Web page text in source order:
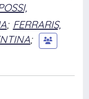
; FERRARIS,
;